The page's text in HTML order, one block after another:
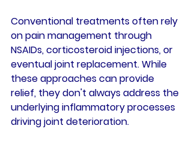
Conventional treatments often rely
on pain management through
NSAIDs, corticosteroid injections, or
eventual joint replacement. While
these approaches can provide
relief, they don't always address the
underlying inflammatory processes
driving joint deterioration.